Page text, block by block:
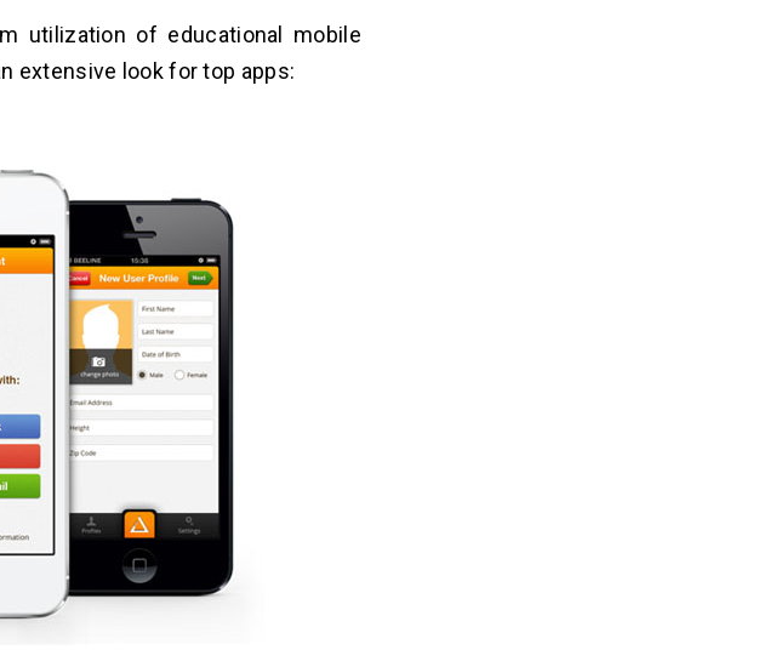
utilization of educational mobile
extensive look for top apps: